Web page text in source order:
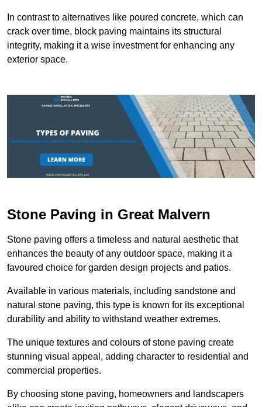
In contrast to alternatives like poured concrete, which can
crack over time, block paving maintains its structural
integrity, making it a wise investment for enhancing any
exterior space.
Stone Paving in Great Malvern
Stone paving offers a timeless and natural aesthetic that
enhances the beauty of any outdoor space, making it a
favoured choice for garden design projects and patios.
Available in various materials, including sandstone and
natural stone paving, this type is known for its exceptional
durability and ability to withstand weather extremes.
The unique textures and colours of stone paving create
stunning visual appeal, adding character to residential and
commercial properties.
By choosing stone paving, homeowners and landscapers